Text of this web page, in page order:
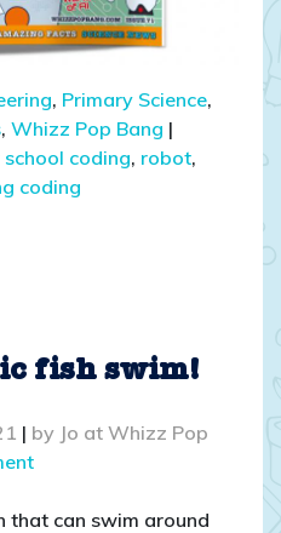
, Primary Science,
, Whizz Pop Bang |
coding, robot,
coding
fish swim!
| by Jo at Whizz Pop
on
a
that can swim around